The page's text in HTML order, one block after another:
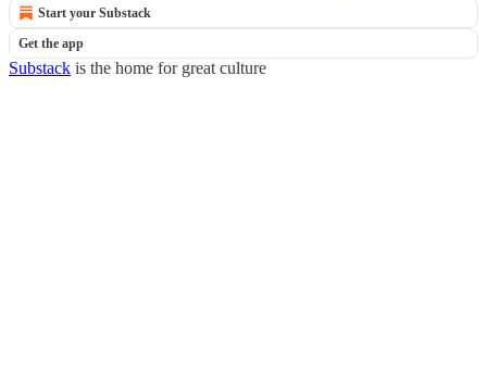
Start your Substack
Get the app
Substack is the home for great culture